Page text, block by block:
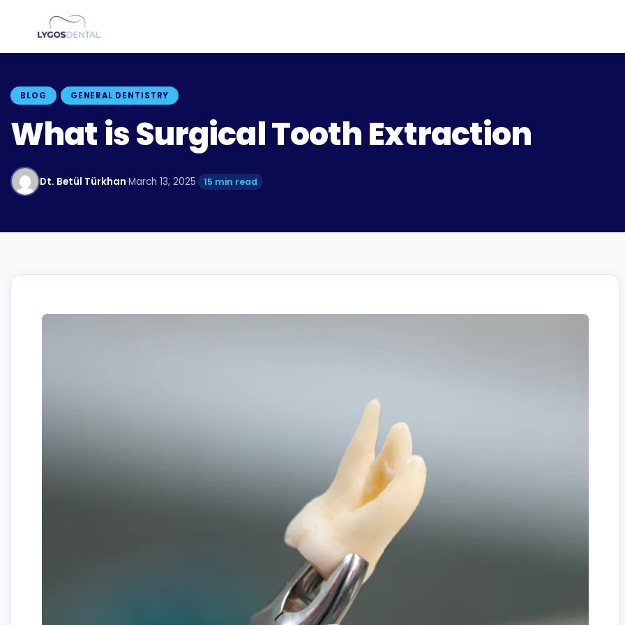
BLOG GENERAL DENTISTRY
What is Surgical Tooth Extraction
Dt. Betül Türkhan·March 13, 2025· 15 min read